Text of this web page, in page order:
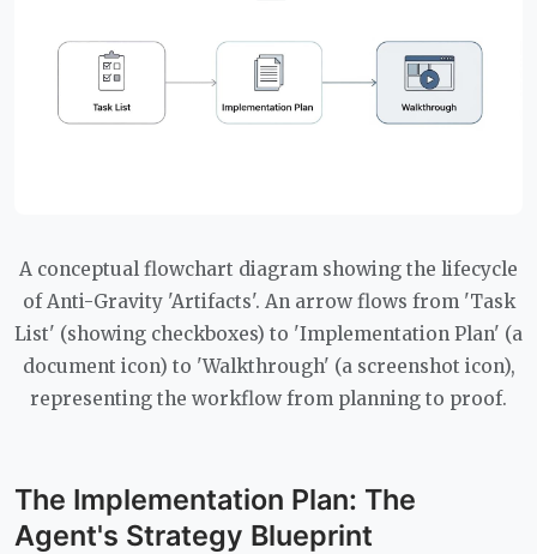
A conceptual flowchart diagram showing the lifecycle
of Anti-Gravity 'Artifacts'. An arrow flows from 'Task
List' (showing checkboxes) to 'Implementation Plan' (a
document icon) to 'Walkthrough' (a screenshot icon),
representing the workflow from planning to proof.
The Implementation Plan: The
Agent's Strategy Blueprint